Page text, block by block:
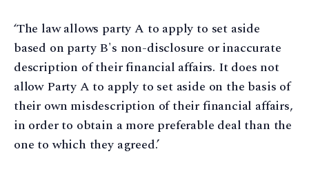
‘The law allows party A to apply to set aside
based on party B's non-disclosure or inaccurate
description of their financial affairs. It does not
allow Party A to apply to set aside on the basis of
their own misdescription of their financial affairs,
in order to obtain a more preferable deal than the
one to which they agreed.’